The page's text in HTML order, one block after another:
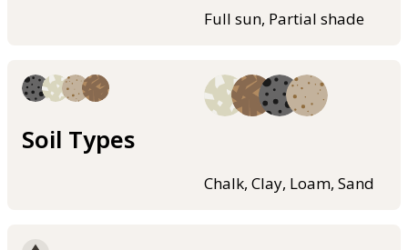
Full sun, Partial shade
Soil Types
Chalk, Clay, Loam, Sand